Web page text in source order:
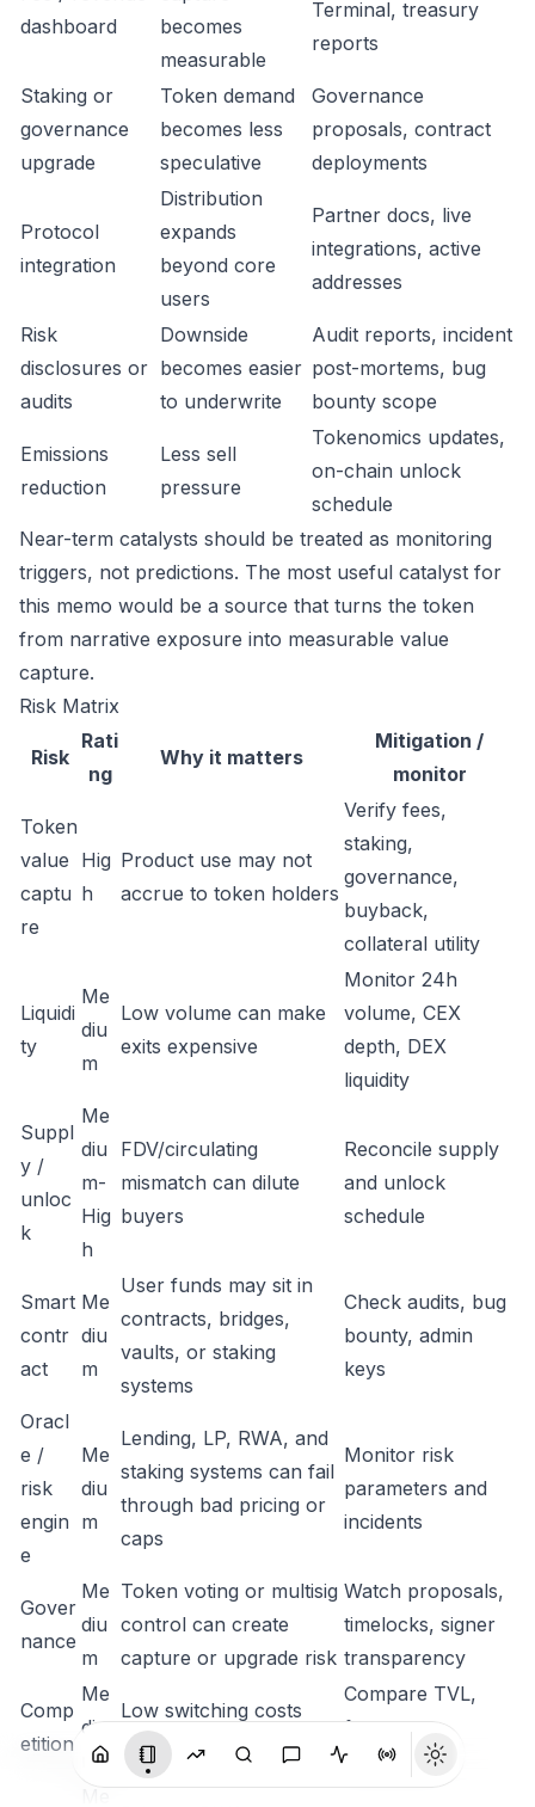
dashboard
becomes
measurable
Terminal, treasury
reports
Staking or
governance
upgrade
Token demand
becomes less
speculative
Governance
proposals, contract
deployments
Protocol
integration
Distribution
expands
beyond core
users
Partner docs, live
integrations, active
addresses
Risk
disclosures or
audits
Downside
becomes easier
to underwrite
Audit reports, incident
post-mortems, bug
bounty scope
Emissions
reduction
Less sell
pressure
Tokenomics updates,
on-chain unlock
schedule
Near-term catalysts should be treated as monitoring
triggers, not predictions. The most useful catalyst for
this memo would be a source that turns the token
from narrative exposure into measurable value
capture.
Risk Matrix
Risk
Rati
ng
Why it matters
Mitigation /
monitor
Token
value
captu
re
Hig
h
Product use may not
accrue to token holders
Verify fees,
staking,
governance,
buyback,
collateral utility
Liquidi
ty
Me
diu
m
Low volume can make
exits expensive
Monitor 24h
volume, CEX
depth, DEX
liquidity
Suppl
y /
unloc
k
Me
diu
m-
Hig
h
FDV/circulating
mismatch can dilute
buyers
Reconcile supply
and unlock
schedule
Smart
contr
act
Me
diu
m
User funds may sit in
contracts, bridges,
vaults, or staking
systems
Check audits, bug
bounty, admin
keys
Oracl
e /
risk
engin
e
Me
diu
m
Lending, LP, RWA, and
staking systems can fail
through bad pricing or
caps
Monitor risk
parameters and
incidents
Gover
nance
Me
diu
m
Token voting or multisig
control can create
capture or upgrade risk
Watch proposals,
timelocks, signer
transparency
Comp
etition
Me
diu
m
Low switching costs
compress margins
Compare TVL,
fees, users,
distribution